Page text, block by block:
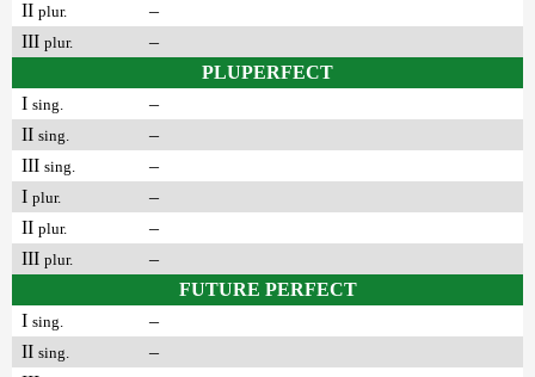
II plur.
–
III plur.
–
PLUPERFECT
I sing.
–
II sing.
–
III sing.
–
I plur.
–
II plur.
–
III plur.
–
FUTURE PERFECT
I sing.
–
II sing.
–